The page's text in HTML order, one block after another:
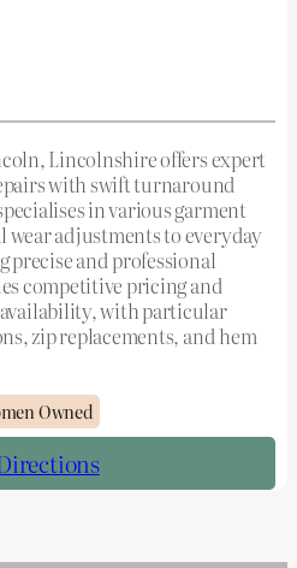
Lincolnshire offers expert
with swift turnaround
in various garment
adjustments to everyday
and professional
competitive pricing and
with particular
zip replacements, and hem
Owned